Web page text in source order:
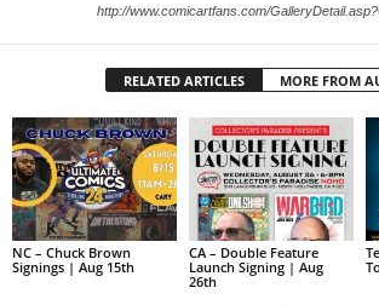
http://www.comicartfans.com/
RELATED ARTICLES MORE FROM
NC – Chuck Brown
Signings | Aug 15th
CA – Double Feature
Launch Signing | Aug
26th